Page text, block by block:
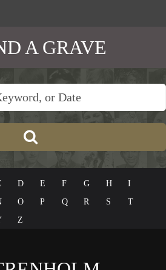
A GRAVE
D E F G H
I
O P Q R S
T
Z